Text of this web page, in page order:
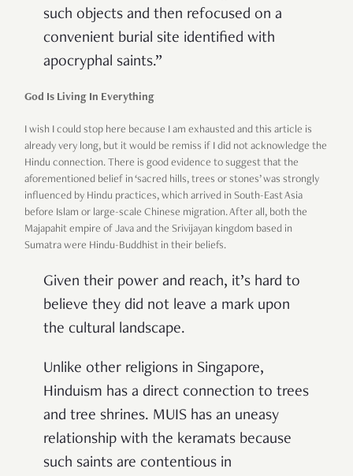
such objects and then refocused on a
convenient burial site identified with
apocryphal saints.”
God Is Living In Everything
I wish I could stop here because I am exhausted and this article is
already very long, but it would be remiss if I did not acknowledge the
Hindu connection. There is good evidence to suggest that the
aforementioned belief in ‘sacred hills, trees or stones’ was strongly
influenced by Hindu practices, which arrived in South-East Asia
before Islam or large-scale Chinese migration. After all, both the
Majapahit empire of Java and the Srivijayan kingdom based in
Sumatra were Hindu-Buddhist in their beliefs.
Given their power and reach, it’s hard to
believe they did not leave a mark upon
the cultural landscape.
Unlike other religions in Singapore,
Hinduism has a direct connection to trees
and tree shrines. MUIS has an uneasy
relationship with the keramats because
such saints are contentious in